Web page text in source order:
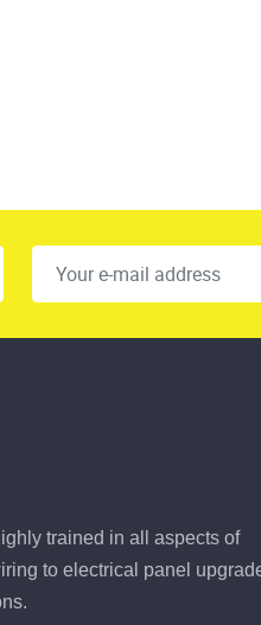
trained in all aspects of
to electrical panel